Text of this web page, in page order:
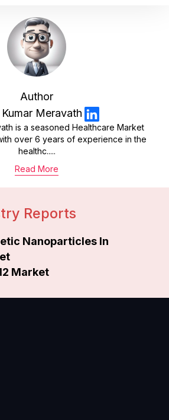
Author
Meravath
is a seasoned Healthcare Market
over 6 years of experience in the
healthc.....
Read More
Reports
Nanoparticles In
Market